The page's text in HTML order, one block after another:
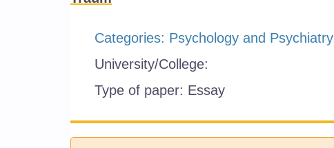
Categories: Psychology and Psychiatry
University/College:
Type of paper: Essay